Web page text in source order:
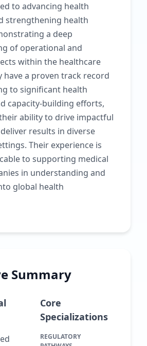
to advancing health
strengthening health
a deep
of operational and
within the healthcare
have a proven track record
to significant health
capacity-building efforts,
ability to drive impactful
results in diverse
Their experience is
to supporting medical
in understanding and
global health
Summary
Core
Specializations
REGULATORY